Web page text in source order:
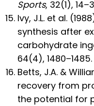
Sports, 32(1),
Ivy, J.L. et al.
synthesis after
carbohydrate
64(4), 1480–1485.
Betts, J.A. &
recovery from
the potential for